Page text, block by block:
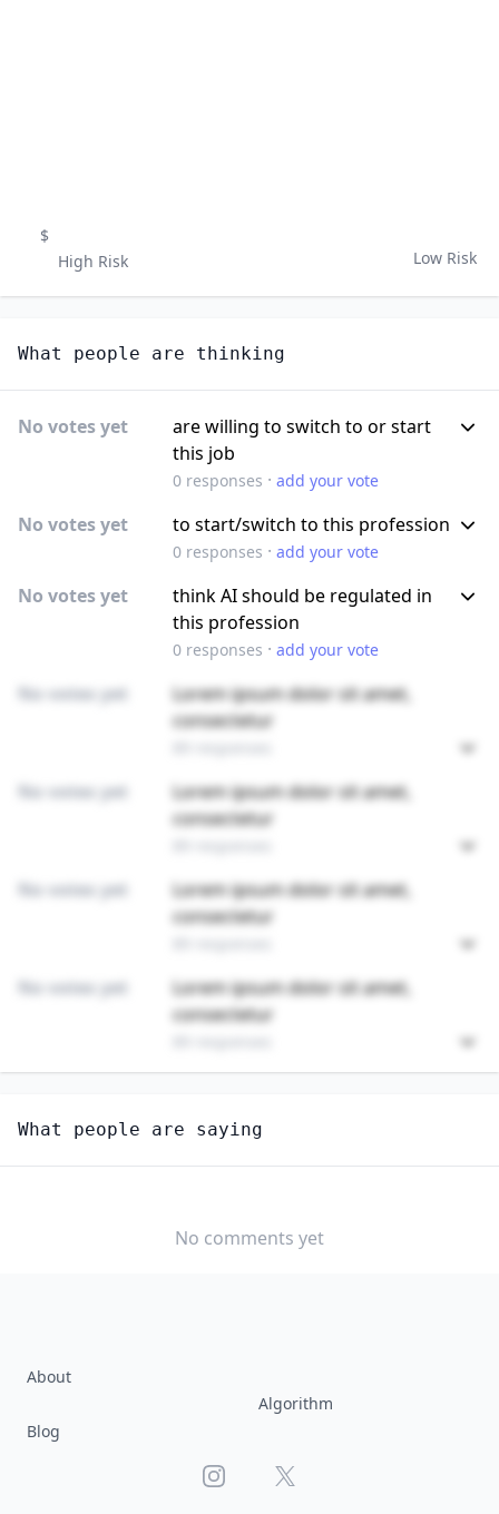
$
Low Risk
High Risk
What people are thinking
No votes yet
are willing to switch to or start
this job
0responses · add your vote
No votes yet to start/switch to this profession
0responses · add your vote
No votes yet
think AI should be regulated in
this profession
0responses · add your vote
No votes yet
Lorem ipsum dolor sit amet,
consectetur
No votes yet
Lorem ipsum dolor sit amet,
consectetur
No votes yet
Lorem ipsum dolor sit amet,
consectetur
No votes yet
Lorem ipsum dolor sit amet,
consectetur
UNDERGROUND MINING MACHINE OPERATORS, ALL
OTHER
NO
What people are saying
No comments yet
About
Blog
Algorithm
Instagram
X